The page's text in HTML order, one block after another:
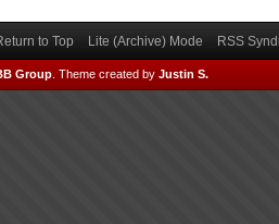
to Top Lite (Archive) Mode RSS
Group Theme created by Justin S.